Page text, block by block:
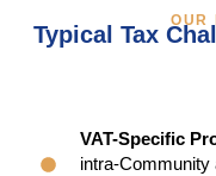
OUR
Typical Tax
VAT-Specific
intra-Community